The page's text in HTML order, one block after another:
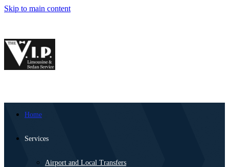
Skip to main content
Home
Services
Airport and Local Transfers